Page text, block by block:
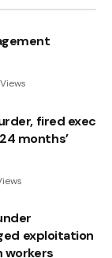
Views
fired exec
months’
exploitation
workers